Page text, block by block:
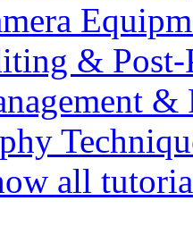
& Post-
&
all